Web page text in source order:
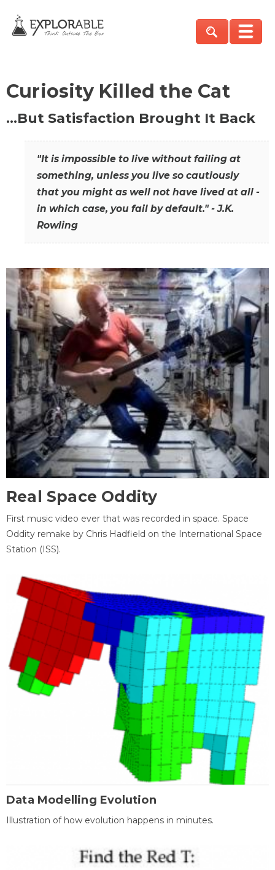
Curiosity Killed the Cat
…But Satisfaction Brought It Back
"It is impossible to live without failing at
something, unless you live so cautiously
that you might as well not have lived at all -
in which case, you fail by default." - J.K.
Rowling
Real Space Oddity
First music video ever that was recorded in space. Space
Oddity remake by Chris Hadfield on the International Space
Station (ISS).
Data Modelling Evolution
Illustration of how evolution happens in minutes.